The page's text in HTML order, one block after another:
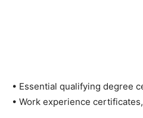
• Essential qualifying degree
• Work experience